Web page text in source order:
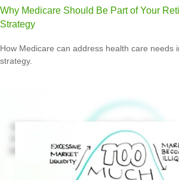
Why Medicare Should Be Part of Your
Strategy
How Medicare can address health care needs
strategy.